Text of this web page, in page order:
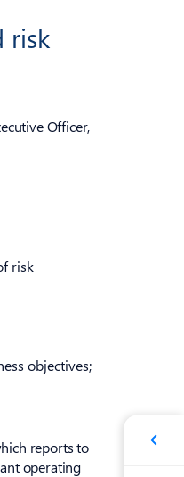
risk
Officer,
risk
objectives;
reports to
operating